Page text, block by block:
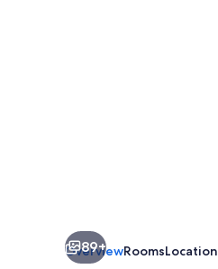
89+
OverviewRoomsLocation